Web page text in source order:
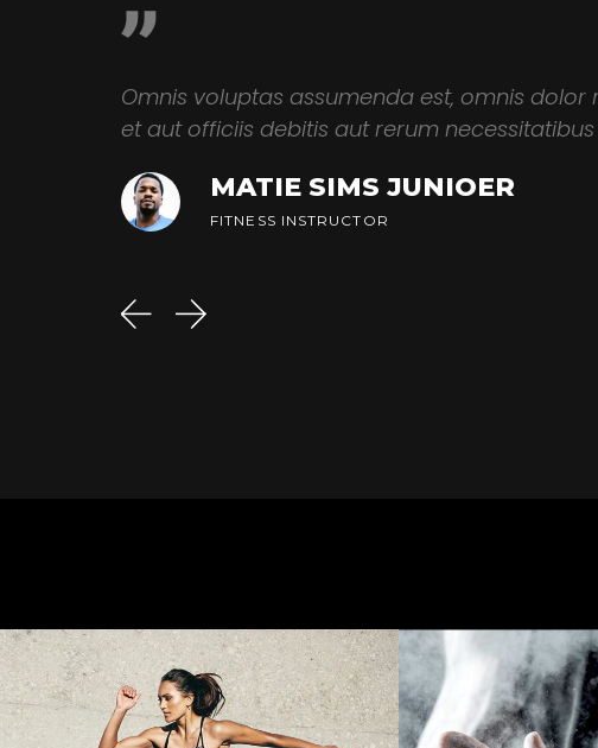
Omnis voluptas assumenda est, omnis
et aut officiis debitis aut rerum
MATIE SIMS JUNIOER
FITNESS INSTRUCTOR